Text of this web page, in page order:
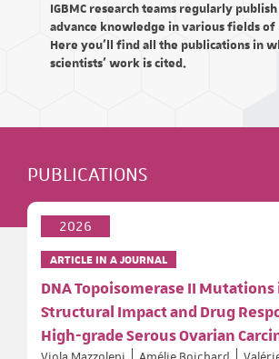
IGBMC research teams regularly
advance knowledge in various fields of
Here you'll find all the publications in
scientists' work is cited.
PUBLICATIONS
2026
ARTICLE IN A JOURNAL
DNA Topoisomerase II Mutations
Structural Impact and Drug
High-grade Serous Ovarian